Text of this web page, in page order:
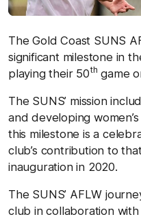
The Gold Coast SUNS
significant milestone in
playing their 50th game
The SUNS’ mission
and developing
this milestone is a
club’s contribution to
inauguration in 2020.
The SUNS’ AFLW
club in collaboration